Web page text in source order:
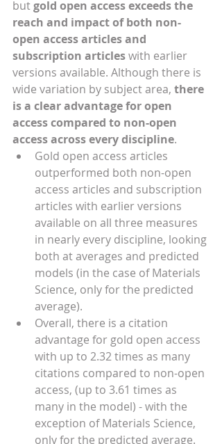
but gold open access exceeds the
reach and impact of both non-
open access articles and
subscription articles with earlier
versions available. Although there is
wide variation by subject area, there
is a clear advantage for open
access compared to non-open
access across every discipline.
Gold open access articles
outperformed both non-open
access articles and subscription
articles with earlier versions
available on all three measures
in nearly every discipline, looking
both at averages and predicted
models (in the case of Materials
Science, only for the predicted
average).
Overall, there is a citation
advantage for gold open access
with up to 2.32 times as many
citations compared to non-open
access, (up to 3.61 times as
many in the model) - with the
exception of Materials Science,
only for the predicted average.